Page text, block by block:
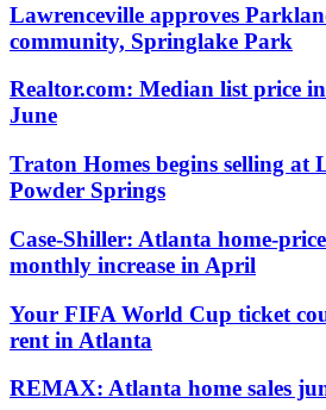
Lawrenceville approves
community, Springlake Park
Realtor.com: Median list price
June
Traton Homes begins selling at
Powder Springs
Case-Shiller: Atlanta home-
monthly increase in April
Your FIFA World Cup ticket
rent in Atlanta
REMAX: Atlanta home sales